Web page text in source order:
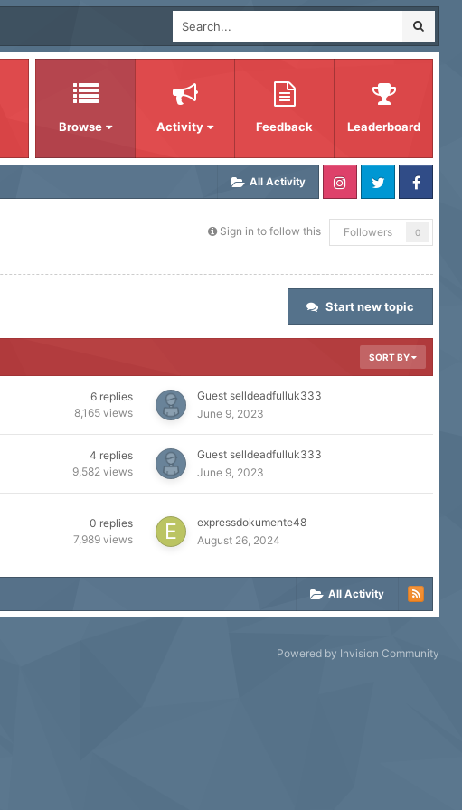
Browse Activity Feedback Leaderboard
All Activity
Sign in to follow this Followers 0
Start new topic
SORT BY
6 replies
8,165 views
Guest selldeadfulluk333
June 9, 2023
4 replies
9,582 views
Guest selldeadfulluk333
June 9, 2023
0 replies
7,989 views
expressdokumente48
August 26, 2024
All Activity
Powered by Invision Community